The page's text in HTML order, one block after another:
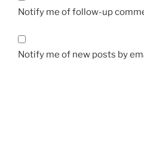
Notify me of follow-up
Notify me of new posts by